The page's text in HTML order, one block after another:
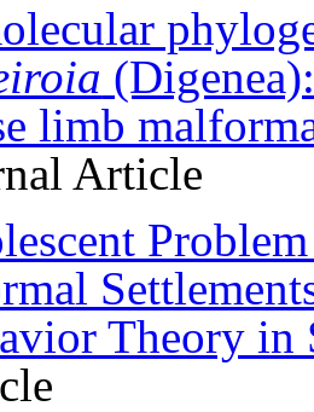
limb
Article
Theory in